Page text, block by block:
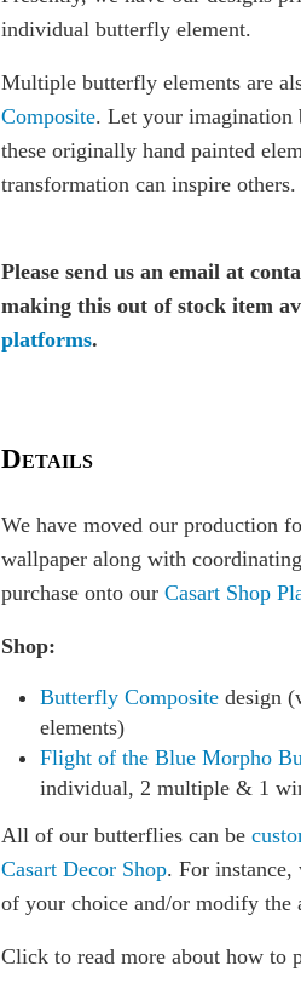
individual butterfly element.
Multiple butterfly elements are
Composite. Let your imagination
these originally hand painted
transformation can inspire
Please send us an email at
making this out of stock item
platforms.
Details
We have moved our production
wallpaper along with
purchase onto our Casart Shop
Shop:
Butterfly Composite design
elements)
Flight of the Blue Morpho
individual, 2 multiple & 1
All of our butterflies can be
Casart Decor Shop. For
of your choice and/or modify the
Click to read more about how to